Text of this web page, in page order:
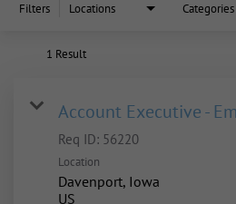
Filters Locations Categories
1 Result
Account Executive -
Req ID: 56220
Location
Davenport, Iowa